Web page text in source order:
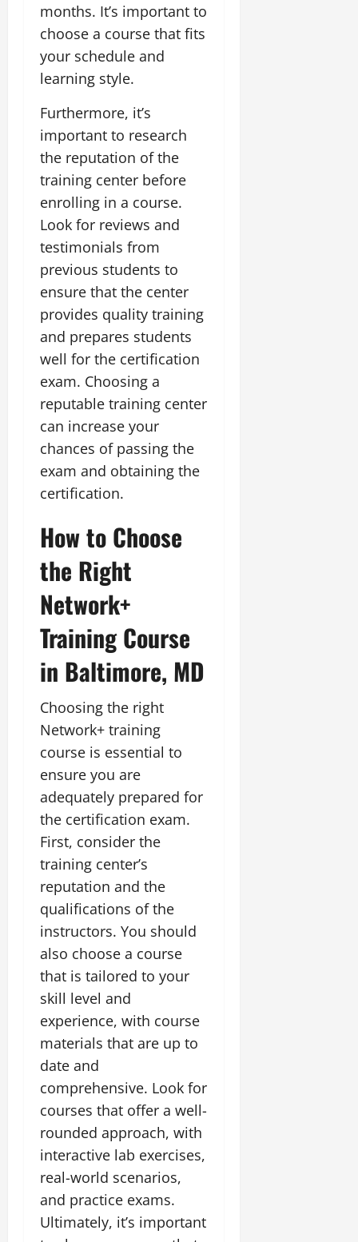
months. It’s important to
choose a course that fits
your schedule and
learning style.
Furthermore, it’s
important to research
the reputation of the
training center before
enrolling in a course.
Look for reviews and
testimonials from
previous students to
ensure that the center
provides quality training
and prepares students
well for the certification
exam. Choosing a
reputable training center
can increase your
chances of passing the
exam and obtaining the
certification.
How to Choose
the Right
Network+
Training Course
in Baltimore, MD
Choosing the right
Network+ training
course is essential to
ensure you are
adequately prepared for
the certification exam.
First, consider the
training center’s
reputation and the
qualifications of the
instructors. You should
also choose a course
that is tailored to your
skill level and
experience, with course
materials that are up to
date and
comprehensive. Look for
courses that offer a well-
rounded approach, with
interactive lab exercises,
real-world scenarios,
and practice exams.
Ultimately, it’s important